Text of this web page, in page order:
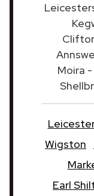
Moira
Wigston
Earl